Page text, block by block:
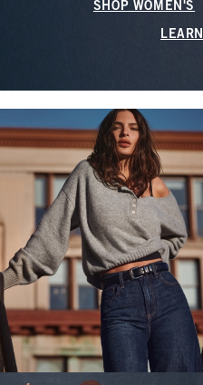
SHOP WOMEN'S